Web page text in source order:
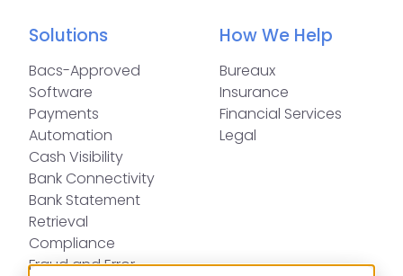
Solutions
Bacs-Approved
Software
Payments
Automation
Cash Visibility
Bank Connectivity
Bank Statement
Retrieval
Compliance
Fraud and Error
How We Help
Bureaux
Insurance
Financial Services
Legal